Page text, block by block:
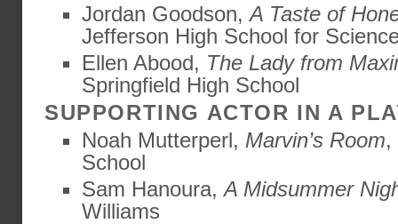
Jordan Goodson,A Taste of
Jefferson High School for
Ellen Abood, The Lady from
Springfield High School
SUPPORTING ACTOR IN A
Noah Mutterperl, Marvin’s Room,
School
Sam Hanoura,A Midsummer
Williams